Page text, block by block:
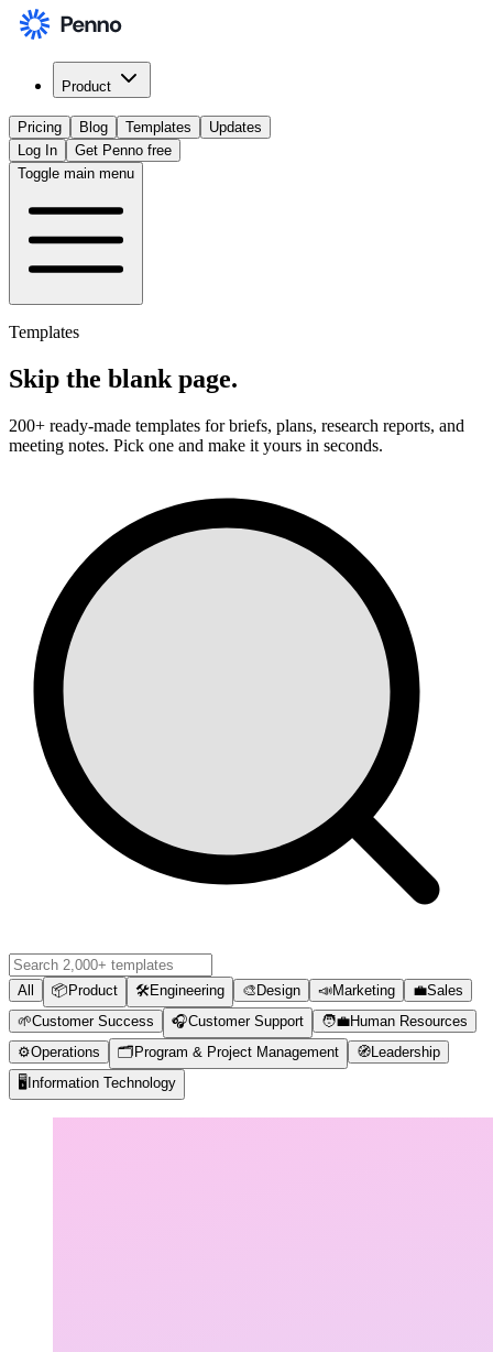
Product
Pricing Blog Templates
Updates
Log In
Get Penno free
Toggle main menu
Templates
Skip the blank page.
200+ ready-made templates for briefs, plans, research reports, and
meeting notes. Pick one and make it yours in seconds.
All 📦 Product 🛠️Engineering 🎨 Design 📣Marketing 💼Sales
🌱Customer Success 🎧Customer Support 🧑‍💼Human Resources
⚙️Operations 🗂️ Program & Project Management 🧭 Leadership
🖥️ Information Technology